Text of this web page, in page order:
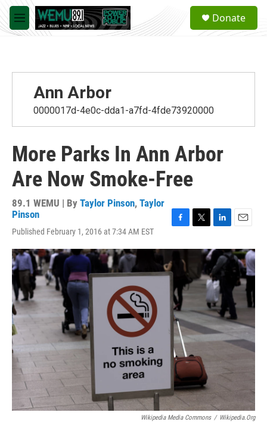
Skip to main content
M
e
a
Donate
Ann Arbor
0000017d-4e0c-dda1-a7fd-4fde73920000
More Parks In Ann Arbor
Are Now Smoke-Free
89.1 WEMU | By Taylor Pinson, Taylor
Pinson
Published February 1, 2016 at 7:34 AM EST
c
e
b
o
o
k
i
e
n
k
e
d
I
n
a
i
l
Wikipedia Media Commons / Wikipedia.org